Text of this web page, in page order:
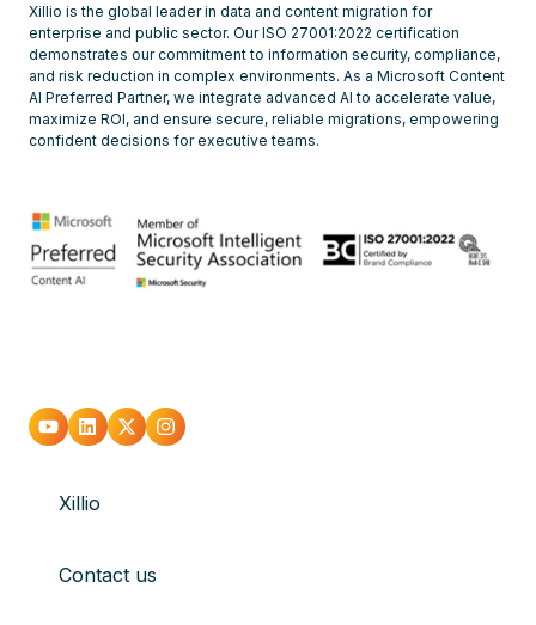
Xillio is the global leader in data and content migration for
enterprise and public sector. Our ISO 27001:2022 certification
demonstrates our commitment to information security, compliance,
and risk reduction in complex environments. As a Microsoft Content
AI Preferred Partner, we integrate advanced AI to accelerate value,
maximize ROI, and ensure secure, reliable migrations, empowering
confident decisions for executive teams.
Go
youtube
Go
Linkedin
Go Go
Xillio
Contact us